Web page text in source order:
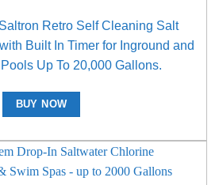
Retro Self Cleaning Salt
Built In Timer for Inground and
Up To 20,000 Gallons.
BUY NOW